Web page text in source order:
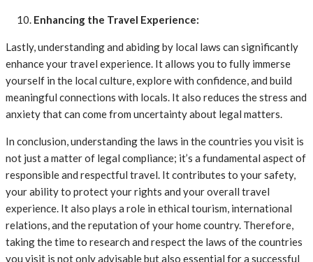
Enhancing the Travel Experience:
Lastly, understanding and abiding by local laws can significantly
enhance your travel experience. It allows you to fully immerse
yourself in the local culture, explore with confidence, and build
meaningful connections with locals. It also reduces the stress and
anxiety that can come from uncertainty about legal matters.
In conclusion, understanding the laws in the countries you visit is
not just a matter of legal compliance; it’s a fundamental aspect of
responsible and respectful travel. It contributes to your safety,
your ability to protect your rights and your overall travel
experience. It also plays a role in ethical tourism, international
relations, and the reputation of your home country. Therefore,
taking the time to research and respect the laws of the countries
you visit is not only advisable but also essential for a successful